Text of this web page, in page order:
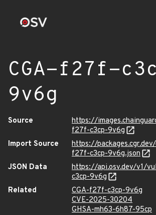
CGA-f27f-
9v6g
Source
https://
f27f-c3cp-9v6g
Import Source
https://
f27f-c3cp-9v6g.json
JSON Data
https://api.osv.dev/v1/
c3cp-9v6g
Related
CGA-f27f-c3cp-9v6g
CVE-2025-30204
GHSA-mh63-6h87-95cp